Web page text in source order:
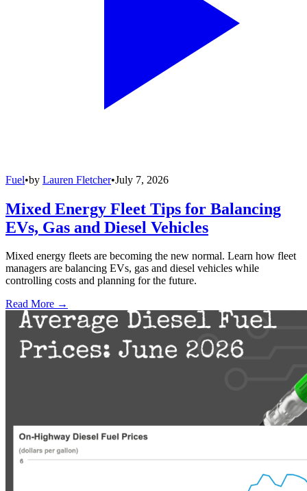
Fuel•by Lauren Fletcher•July 7, 2026
Mixed Energy Fleet Tips for Balancing
EVs, Gas and Diesel Vehicles
Mixed energy fleets are becoming the new normal. Learn how fleet
managers are balancing EVs, gas and diesel vehicles while
controlling costs and planning for the future.
Read More →